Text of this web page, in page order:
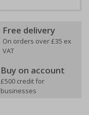
Free delivery
On orders over £35 ex
VAT
Buy on account
£500 credit for
businesses